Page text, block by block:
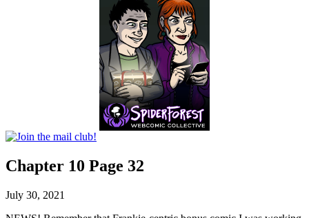
Chapter 10 Page 32
July 30, 2021